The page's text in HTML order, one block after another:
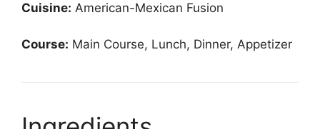
Cuisine: American-Mexican Fusion
Course: Main Course, Lunch, Dinner, Appetizer